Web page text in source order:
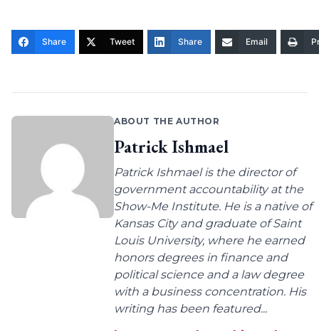
Share Tweet Share Email
ABOUT THE AUTHOR
Patrick Ishmael
Patrick Ishmael is the director of
government accountability at the
Show-Me Institute. He is a native of
Kansas City and graduate of Saint
Louis University, where he earned
honors degrees in finance and
political science and a law degree
with a business concentration. His
writing has been featured...